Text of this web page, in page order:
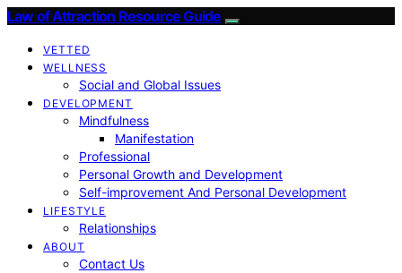
Law of Attraction Resource Guide
VETTED
WELLNESS
Social and Global Issues
DEVELOPMENT
Mindfulness
Manifestation
Professional
Personal Growth and Development
Self-improvement And Personal Development
LIFESTYLE
Relationships
ABOUT
Contact Us